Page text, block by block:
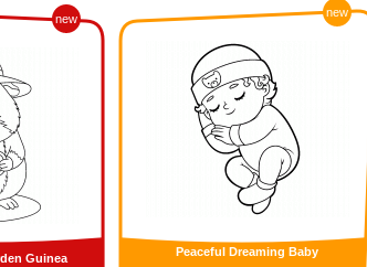
new
Guinea
new
Peaceful Dreaming Baby